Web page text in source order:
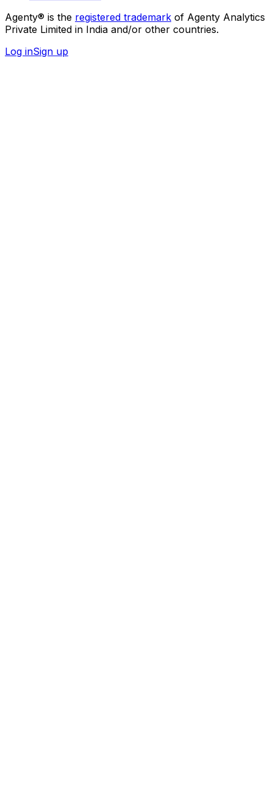
Agenty® is the registered trademark of Agenty Analytics
Private Limited in India and/or other countries.
Log inSign up